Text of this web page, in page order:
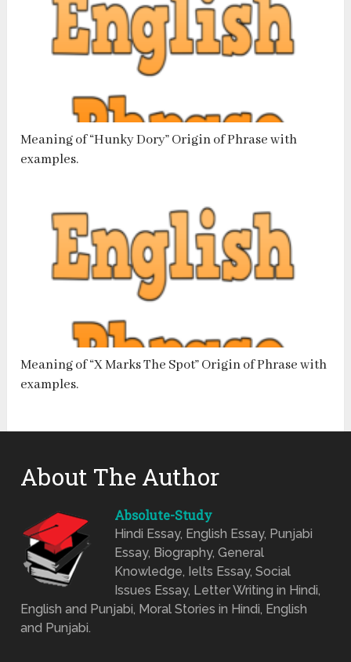
Meaning of “Hunky Dory” Origin of Phrase with
examples.
Meaning of “X Marks The Spot” Origin of Phrase with
examples.
About The Author
Absolute-Study
Hindi Essay, English Essay, Punjabi
Essay, Biography, General
Knowledge, Ielts Essay, Social
Issues Essay, Letter Writing in Hindi,
English and Punjabi, Moral Stories in Hindi, English
and Punjabi.